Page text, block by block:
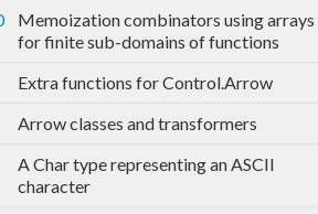
Memoization combinators using arrays
for finite sub-domains of functions
Extra functions for Control.Arrow
Arrow classes and transformers
A Char type representing an ASCII
character